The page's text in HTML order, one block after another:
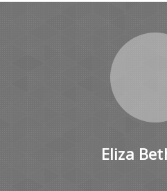
Eliza